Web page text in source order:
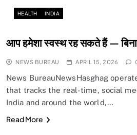
HEALTH INDIA
आप हमेशा स्वस्थ रह सकते हैं — बिना
NEWS BUREAU APRIL 15, 2026
News BureauNewsHasghag
that tracks the real-time, social
India and around the world,…
Read More
Does God exist?